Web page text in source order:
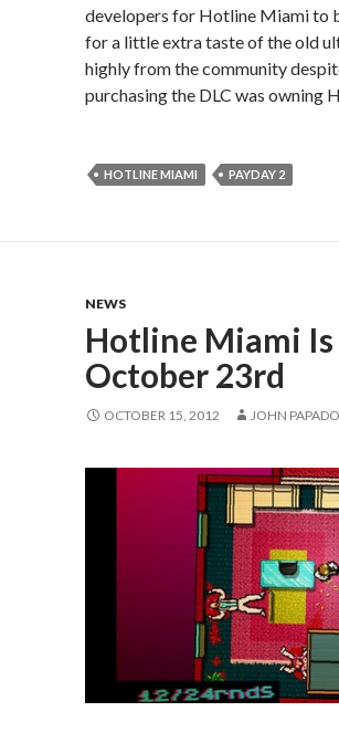
developers for Hotline Miami to
for a little extra taste of the old
highly from the community
purchasing the DLC was owning
HOTLINE MIAMI PAYDAY 2
NEWS
Hotline Miami Is
October 23rd
OCTOBER 15, 2012 JOHN